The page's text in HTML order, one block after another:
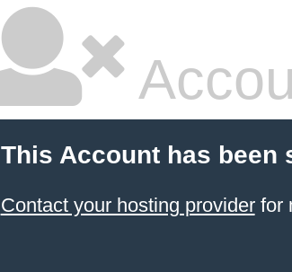
This Account has been
Contact your hosting providerfor